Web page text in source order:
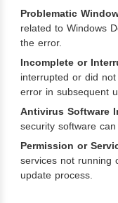
Problematic
related to Windows
the error.
Incomplete or
interrupted or did
error in subsequent
Antivirus Software
security software
Permission or
services not running
update process.